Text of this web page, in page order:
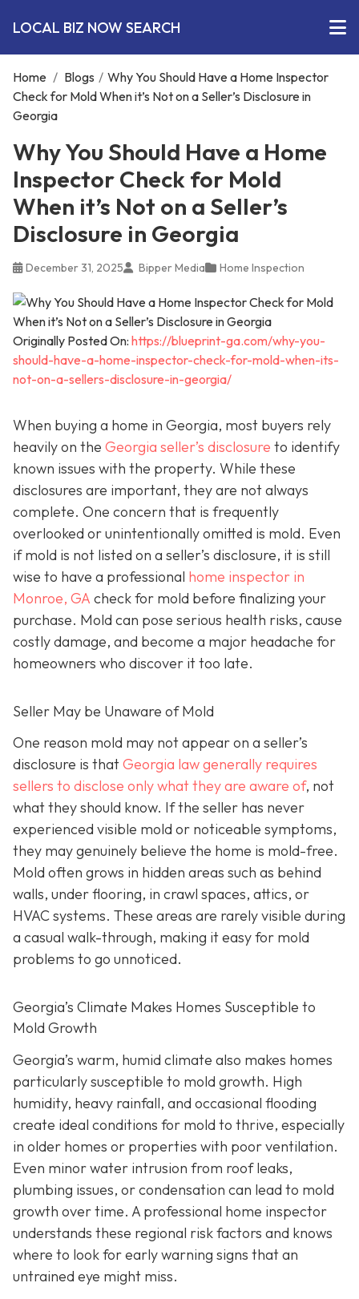
LOCAL BIZ NOW SEARCH
Home / Blogs / Why You Should Have a Home Inspector
Check for Mold When it’s Not on a Seller’s Disclosure in
Georgia
Why You Should Have a Home
Inspector Check for Mold
When it’s Not on a Seller’s
Disclosure in Georgia
December 31, 2025 Bipper Media Home Inspection
Originally Posted On: https://blueprint-ga.com/why-you-
should-have-a-home-inspector-check-for-mold-when-its-
not-on-a-sellers-disclosure-in-georgia/
When buying a home in Georgia, most buyers rely
heavily on the Georgia seller’s disclosure to identify
known issues with the property. While these
disclosures are important, they are not always
complete. One concern that is frequently
overlooked or unintentionally omitted is mold. Even
if mold is not listed on a seller’s disclosure, it is still
wise to have a professional home inspector in
Monroe, GA check for mold before finalizing your
purchase. Mold can pose serious health risks, cause
costly damage, and become a major headache for
homeowners who discover it too late.
Seller May be Unaware of Mold
One reason mold may not appear on a seller’s
disclosure is thatGeorgia law generally requires
sellers to disclose only what they are aware of, not
what they should know. If the seller has never
experienced visible mold or noticeable symptoms,
they may genuinely believe the home is mold-free.
Mold often grows in hidden areas such as behind
walls, under flooring, in crawl spaces, attics, or
HVAC systems. These areas are rarely visible during
a casual walk-through, making it easy for mold
problems to go unnoticed.
Georgia’s Climate Makes Homes Susceptible to
Mold Growth
Georgia’s warm, humid climate also makes homes
particularly susceptible to mold growth. High
humidity, heavy rainfall, and occasional flooding
create ideal conditions for mold to thrive, especially
in older homes or properties with poor ventilation.
Even minor water intrusion from roof leaks,
plumbing issues, or condensation can lead to mold
growth over time. A professional home inspector
understands these regional risk factors and knows
where to look for early warning signs that an
untrained eye might miss.